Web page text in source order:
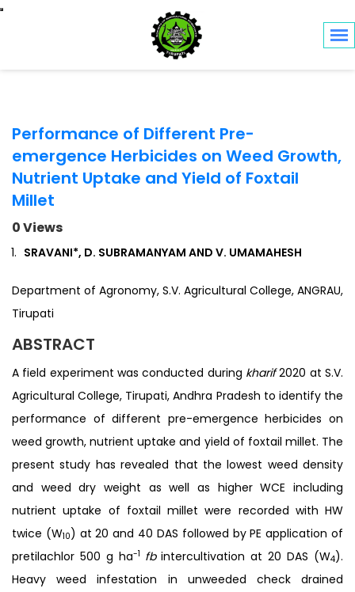
Toggle navigation
Performance of Different Pre-
emergence Herbicides on Weed Growth,
Nutrient Uptake and Yield of Foxtail
Millet
0 Views
SRAVANI*, D. SUBRAMANYAM AND V. UMAMAHESH
Department of Agronomy, S.V. Agricultural College, ANGRAU,
Tirupati
ABSTRACT
A field experiment was conducted during kharif2020 at S.V.
Agricultural College, Tirupati, Andhra Pradesh to identify the
performance of different pre-emergence herbicides on
weed growth, nutrient uptake and yield of foxtail millet. The
present study has revealed that the lowest weed density
and weed dry weight as well as higher WCE including
nutrient uptake of foxtail millet were recorded with HW
twice (W10) at 20 and 40 DAS followed by PE application of
pretilachlor 500 g ha-1 fbintercultivation at 20 DAS (W4).
Heavy weed infestation in unweeded check drained